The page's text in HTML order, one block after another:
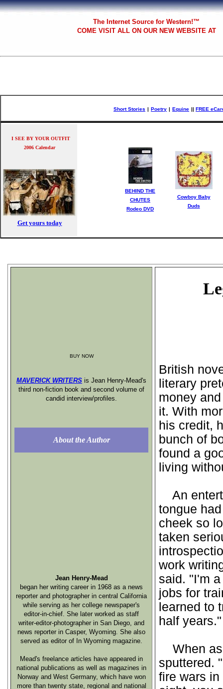
The Internet Source for Western!™
COME VISIT ALL ON OUR NEW WEBSITE AT
Short Stories | Poetry | Equine || FREE
I SEE BY YOUR OUTFIT
2006 Calendar
Get yours today
BEHIND THE
CHUTES
Rodeo DVD
Cowboy Baby
Duds
BUY NOW
MAVERICK WRITERS is Jean Henry-Mead's
third non-fiction book and second volume of
candid interview/profiles.
About the Author
Jean Henry-Mead
began her writing career in 1968 as a news
reporter and photographer in central California
while serving as her college newspaper's
editor-in-chief. She later worked as staff
writer-editor-photographer in San Diego, and
news reporter in Casper, Wyoming. She also
served as editor of In Wyoming magazine.
Mead's freelance articles have appeared in
national publications as well as magazines in
Norway and West Germany, which have won
more than twenty state, regional and national
British
literary
money
it. With
his credit,
bunch of
found a
living
An
tongue
cheek so
taken
work
said. "I'm
jobs for
learned to
half years."
When
sputtered.
fire wars